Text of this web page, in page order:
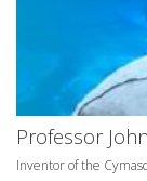
Professor
Inventor of the